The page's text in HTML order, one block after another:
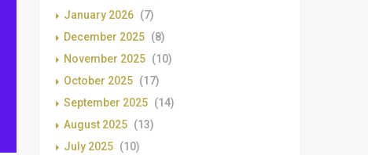
January 2026 (7)
December 2025 (8)
November 2025 (10)
October 2025 (17)
September 2025 (14)
August 2025 (13)
July 2025 (10)